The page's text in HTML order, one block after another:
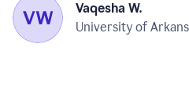
Vaqesha W.
University of